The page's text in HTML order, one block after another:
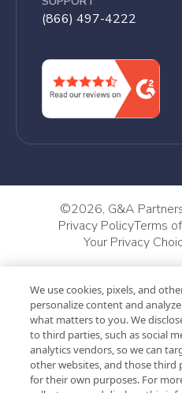
(866) 497-4222
©2026, G&A
Privacy PolicyTerms
Your Privacy
We use cookies, pixels, and
personalize content and
what matters to you. We
to third parties, such as social
analytics vendors, so we can
other websites, and those third
for their own purposes. For